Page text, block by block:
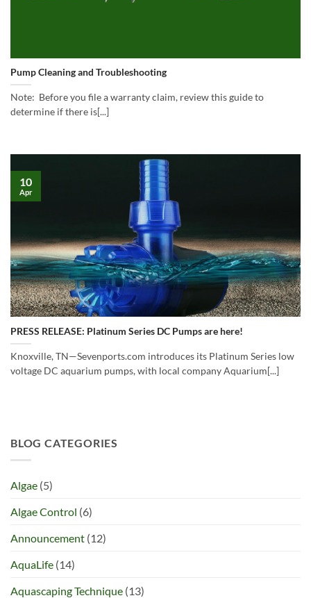
Pump Cleaning and Troubleshooting
Note: Before you file a warranty claim, review this guide to
determine if there is[...]
PRESS RELEASE: Platinum Series DC Pumps are here!
Knoxville, TN—Sevenports.com introduces its Platinum Series low
voltage DC aquarium pumps, with local company Aquarium[...]
10
Apr
BLOG CATEGORIES
Algae (5)
Algae Control (6)
Announcement (12)
AquaLife (14)
Aquascaping Technique (13)